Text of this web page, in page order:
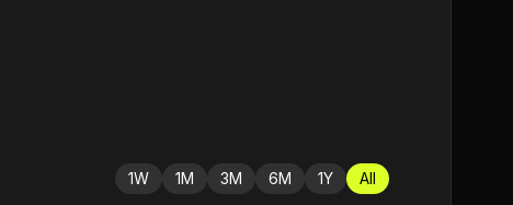
1W 1M 3M 6M 1Y All